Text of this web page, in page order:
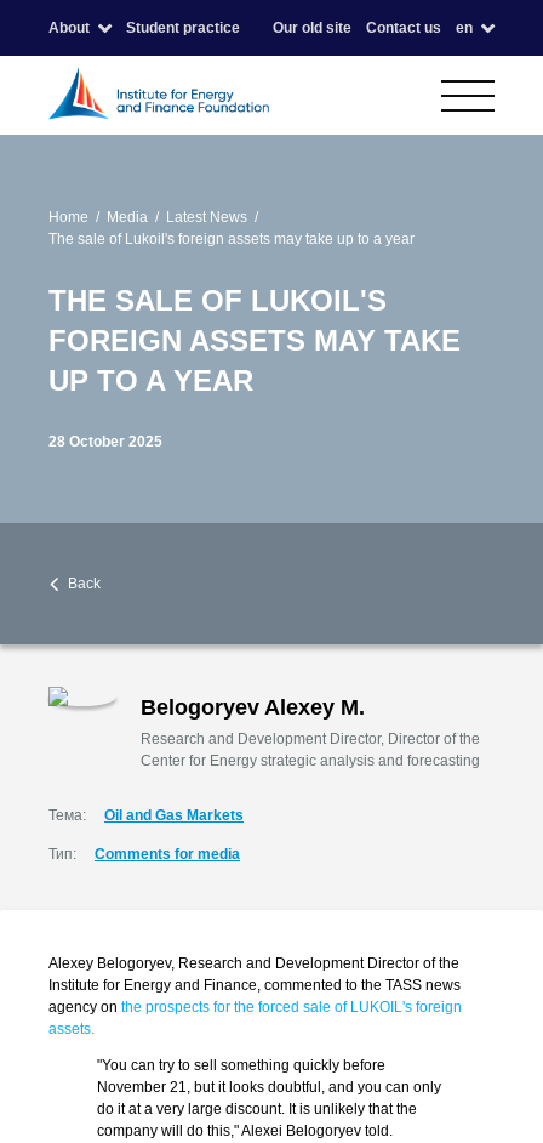
About Student practice Our old site Contact us en
Home Media
Latest News
The sale of Lukoil's foreign assets may take up to a year
THE SALE OF LUKOIL'S
FOREIGN ASSETS MAY TAKE
UP TO A YEAR
28 October 2025
Back
Belogoryev Alexey M.
Research and Development Director, Director of the
Center for Energy strategic analysis and forecasting
Тема: Oil and Gas Markets
Тип: Comments for media
Alexey Belogoryev, Research and Development Director of the
Institute for Energy and Finance, commented to the TASS news
agency on the prospects for the forced sale of LUKOIL's foreign
assets.
"You can try to sell something quickly before
November 21, but it looks doubtful, and you can only
do it at a very large discount. It is unlikely that the
company will do this," Alexei Belogoryev told.